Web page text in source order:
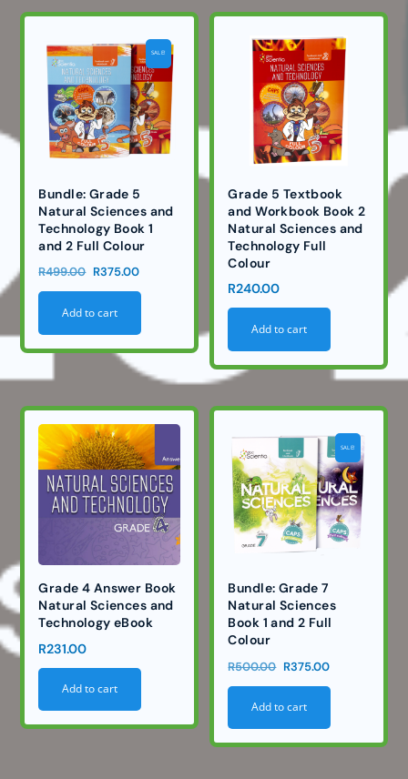
SALE!
Bundle: Grade 5
Natural Sciences and
Technology Book 1
and 2 Full Colour
R499.00 Original
price
was:
R375.00Current
price
Add to cart
Grade 5 Textbook
and Workbook Book 2
Natural Sciences and
Technology Full
Colour
R240.00
Add to cart
Grade 4 Answer Book
Natural Sciences and
Technology eBook
R231.00
Add to cart
SALE!
Bundle: Grade 7
Natural Sciences
Book 1 and 2 Full
Colour
R500.00 Original
price
was:
R375.00Current
price
Add to cart